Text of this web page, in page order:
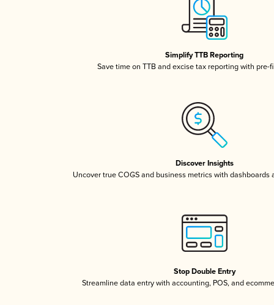
Simplify TTB Reporting
Save time on TTB and excise tax reporting with pre-
Discover Insights
Uncover true COGS and business metrics with dashboards
Stop Double Entry
Streamline data entry with accounting, POS, and